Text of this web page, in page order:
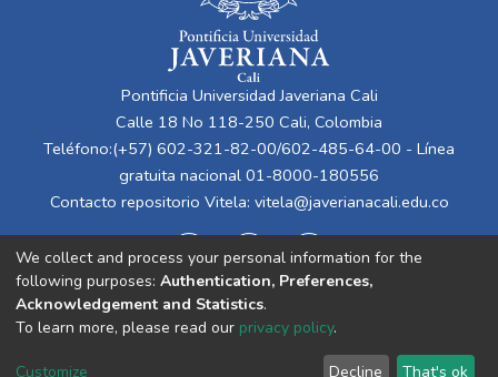
Pontificia Universidad Javeriana Cali
Calle 18 No 118-250 Cali, Colombia
Teléfono:(+57) 602-321-82-00/602-485-64-00 - Línea
gratuita nacional 01-8000-180556
Contacto repositorio Vitela: vitela@javerianacali.edu.co
Cookie End User Send
We collect and process your personal information for the
following purposes: Authentication, Preferences,
Acknowledgement and Statistics.
To learn more, please read our privacy policy.
Customize Decline That's ok